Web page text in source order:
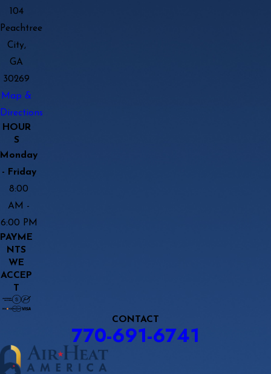
104
Peachtree
City,
GA
30269
Map &
Directions
HOUR
S
Monday
- Friday
8:00
AM -
6:00 PM
PAYME
NTS
WE
ACCEP
T
CONTACT
770-691-6741